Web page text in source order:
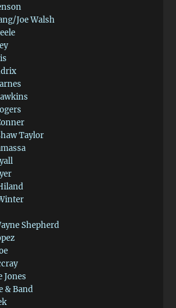
Joe Walsh
Taylor
Shepherd
Jones
& Band